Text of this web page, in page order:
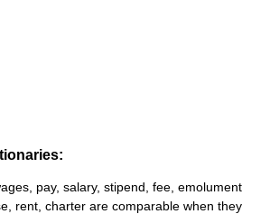
pay, salary, stipend, fee, emolument
rent, charter are comparable when they